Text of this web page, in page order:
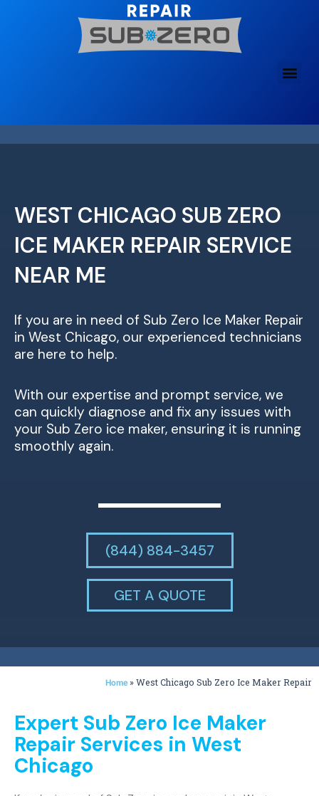
WEST CHICAGO SUB ZERO
ICE MAKER REPAIR SERVICE
NEAR ME
If you are in need of Sub Zero Ice Maker Repair
in West Chicago, our experienced technicians
are here to help.
With our expertise and prompt service, we
can quickly diagnose and fix any issues with
your Sub Zero ice maker, ensuring it is running
smoothly again.
(844) 884-3457
GET A QUOTE
Home »West Chicago Sub Zero Ice Maker Repair
Expert Sub Zero Ice Maker
Repair Services in West
Chicago